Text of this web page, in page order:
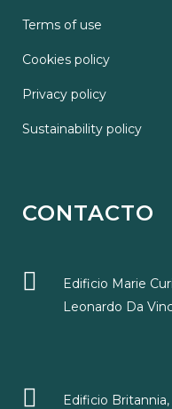
Terms of use
Cookies policy
Privacy policy
Sustainability policy
CONTACTO
Edificio Marie
Leonardo Da
Edificio